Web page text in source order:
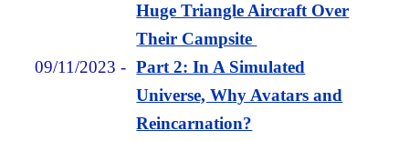
Huge Triangle Aircraft Over
Their Campsite
09/11/2023 - Part 2: In A Simulated
Universe, Why Avatars and
Reincarnation?